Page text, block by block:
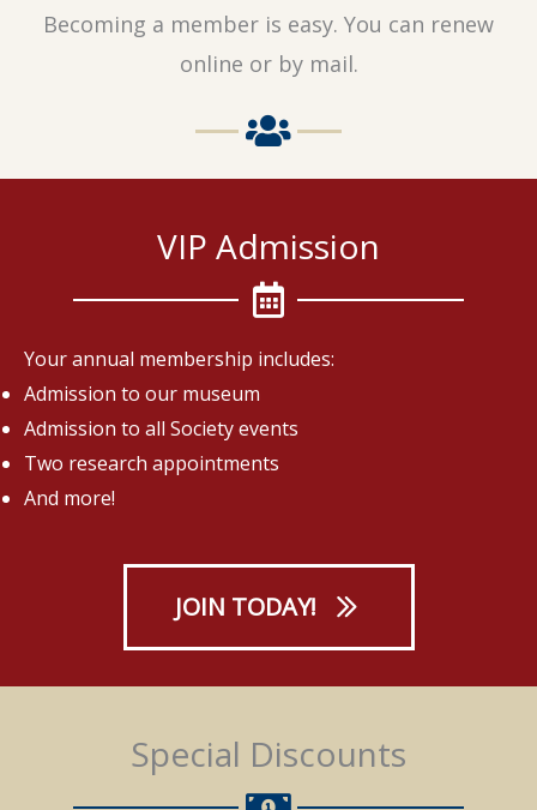
Becoming a member is easy. You can renew
online or by mail.
VIP Admission
Your annual membership includes:
Admission to our museum
Admission to all Society events
Two research appointments
And more!
JOIN TODAY!
Special Discounts